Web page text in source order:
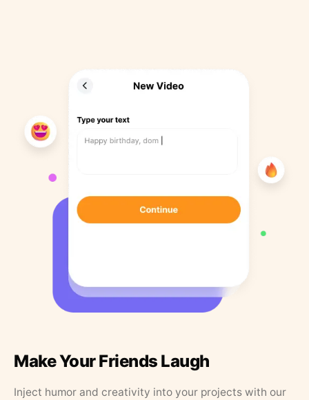
Make Your Friends Laugh
Inject humor and creativity into your projects with our